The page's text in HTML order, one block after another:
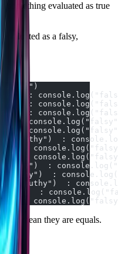
something evaluated as true
as a falsy,
:
:
:
:
:
:
:
:
:
:
:
:
:
mean they are equals.